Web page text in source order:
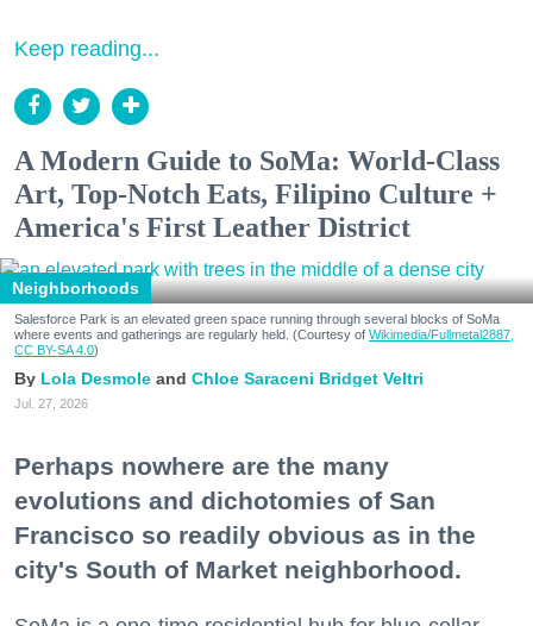
Keep reading...
A Modern Guide to SoMa: World-Class
Art, Top-Notch Eats, Filipino Culture +
America's First Leather District
Neighborhoods
Salesforce Park is an elevated green space running through several blocks of SoMa
where events and gatherings are regularly held. (Courtesy of Wikimedia/Fullmetal2887,
CC BY-SA 4.0)
Lola Desmole Chloe Saraceni Bridget Veltri
Jul. 27, 2026
Perhaps nowhere are the many
evolutions and dichotomies of San
Francisco so readily obvious as in the
city's South of Market neighborhood.